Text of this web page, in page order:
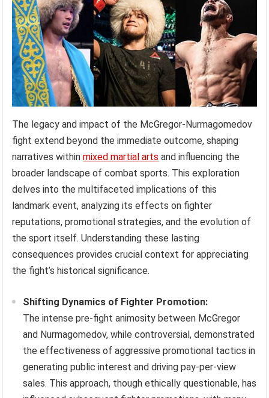
The legacy and impact of the McGregor-Nurmagomedov
fight extend beyond the immediate outcome, shaping
narratives withinmixed martial arts and influencing the
broader landscape of combat sports. This exploration
delves into the multifaceted implications of this
landmark event, analyzing its effects on fighter
reputations, promotional strategies, and the evolution of
the sport itself. Understanding these lasting
consequences provides crucial context for appreciating
the fight’s historical significance.
Shifting Dynamics of Fighter Promotion:
The intense pre-fight animosity between McGregor
and Nurmagomedov, while controversial, demonstrated
the effectiveness of aggressive promotional tactics in
generating public interest and driving pay-per-view
sales. This approach, though ethically questionable, has